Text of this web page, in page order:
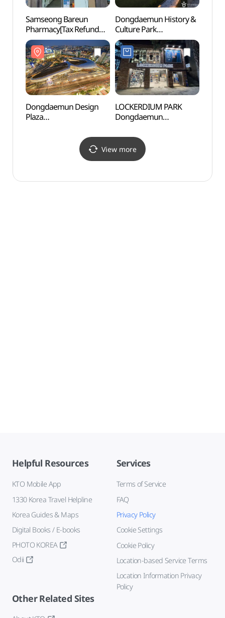
Samseong Bareun
Pharmacy[Tax Refund
Shop](삼성바른약국)
Dongdaemun History &
Culture Park
(동대문역사문화공원)
Dongdaemun Design
Plaza
LOCKERDIUM PARK
Dongdaemun
Shop](라커디움파크
동대문점)
View more
Helpful Resources
KTO Mobile App
1330 Korea Travel Helpline
Korea Guides & Maps
Digital Books / E-books
PHOTO KOREA
Odii
Services
Terms of Service
FAQ
Privacy Policy
Cookie Settings
Cookie Policy
Location-based Service Terms
Location Information Privacy
Policy
Other Related Sites